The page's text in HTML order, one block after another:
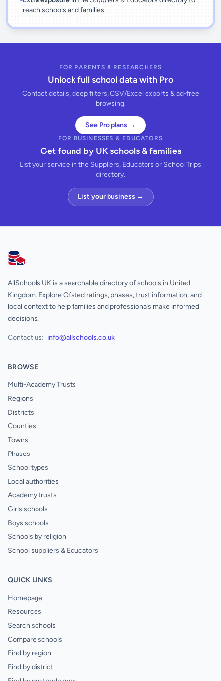
reach schools and families.
FOR PARENTS & RESEARCHERS
Unlock full school data with Pro
Contact details, deep filters, CSV/Excel exports & ad-free
browsing.
See Pro plans →
FOR BUSINESSES & EDUCATORS
Get found by UK schools & families
List your service in the Suppliers, Educators or School Trips
directory.
List your business →
AllSchools UK
AllSchools UK is a searchable directory of schools in United
Kingdom. Explore Ofsted ratings, phases, trust information, and
local context to help families and professionals make informed
decisions.
Contact us: info@allschools.co.uk
BROWSE
Multi-Academy Trusts
Regions
Districts
Counties
Towns
Phases
School types
Local authorities
Academy trusts
Girls schools
Boys schools
Schools by religion
School suppliers & Educators
QUICK LINKS
Homepage
Resources
Search schools
Compare schools
Find by region
Find by district